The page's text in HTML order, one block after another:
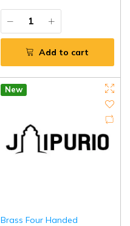
Add to cart
New
Brass Four Handed